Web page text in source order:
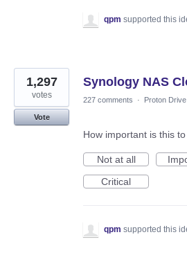
qpm supported this
Synology NAS
1,297
votes
Vote
227 comments · Proton Drive
How important is this
Not at all
Critical
qpm supported this